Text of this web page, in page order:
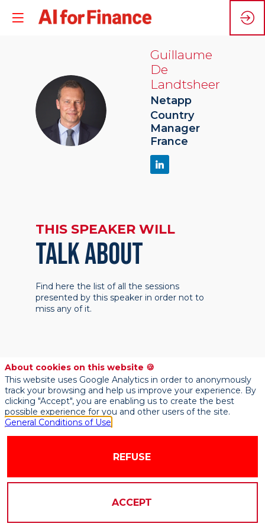
GDL
Guillaume
De
Landtsheer
Netapp
Country
Manager
France
THIS SPEAKER WILL
TALK ABOUT
Find here the list of all the sessions
presented by this speaker in order not to
miss any of it.
About cookies on this website 🍪
This website uses Google Analytics in order to anonymously
track your browsing and help us improve your experience. By
clicking "Accept", you are enabling us to create the best
possible experience for you and other users of the site.
General Conditions of Use
REFUSE
ACCEPT